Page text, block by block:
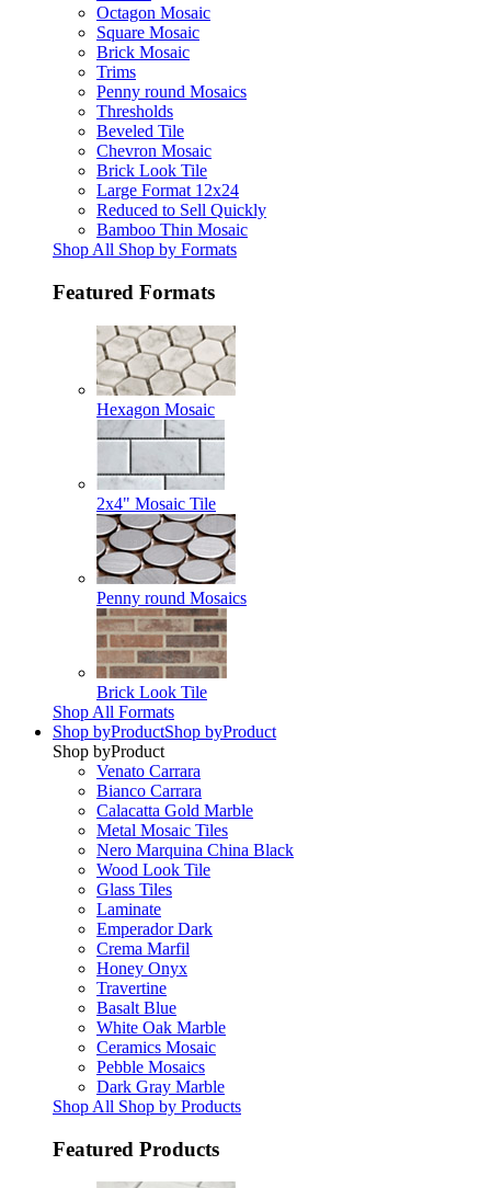
Octagon Mosaic
Square Mosaic
Brick Mosaic
Trims
Penny round Mosaics
Thresholds
Beveled Tile
Chevron Mosaic
Brick Look Tile
Large Format 12x24
Reduced to Sell Quickly
Bamboo Thin Mosaic
Shop All Shop by Formats
Featured Formats
Hexagon Mosaic
2x4" Mosaic Tile
Penny round Mosaics
Brick Look Tile
Shop All Formats
Shop byProductShop byProduct
Shop byProduct
Venato Carrara
Bianco Carrara
Calacatta Gold Marble
Metal Mosaic Tiles
Nero Marquina China Black
Wood Look Tile
Glass Tiles
Laminate
Emperador Dark
Crema Marfil
Honey Onyx
Travertine
Basalt Blue
White Oak Marble
Ceramics Mosaic
Pebble Mosaics
Dark Gray Marble
Shop All Shop by Products
Featured Products